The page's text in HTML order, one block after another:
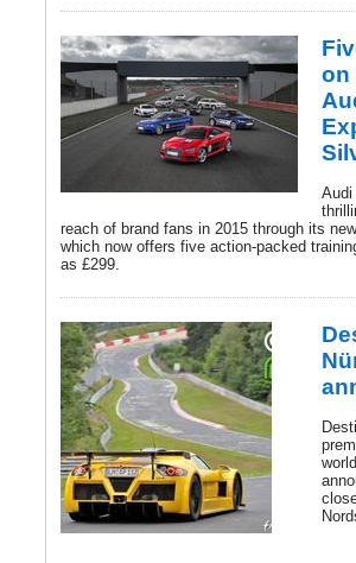
on
reach of brand fans in 2015 through its
which now offers five action-packed
as £299.